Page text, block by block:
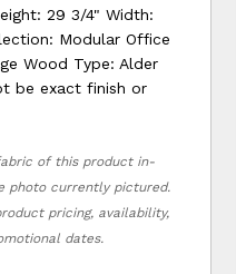
29 3/4" Width:
Modular Office
Wood Type: Alder
be exact finish or
of this product in-
photo currently pictured.
pricing, availability,
dates.